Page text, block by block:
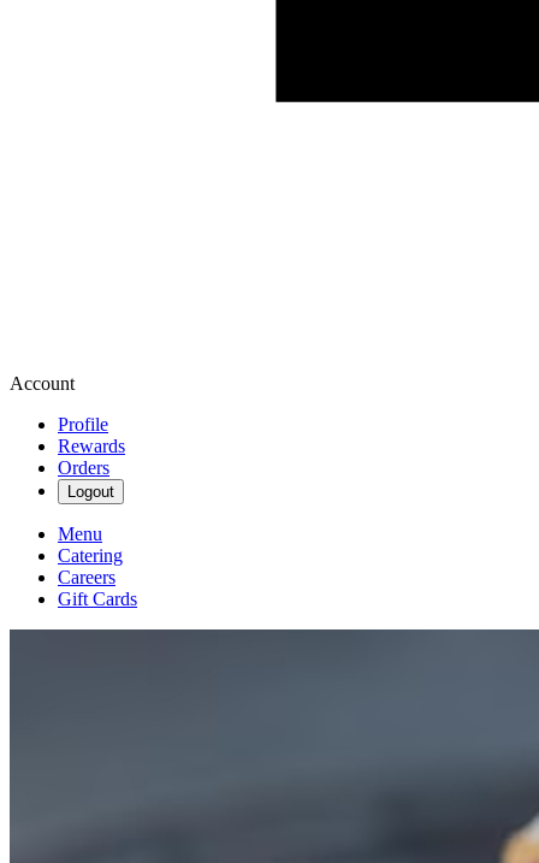
Account
Profile
Rewards
Orders
Logout
Menu
Catering
Careers
Gift Cards